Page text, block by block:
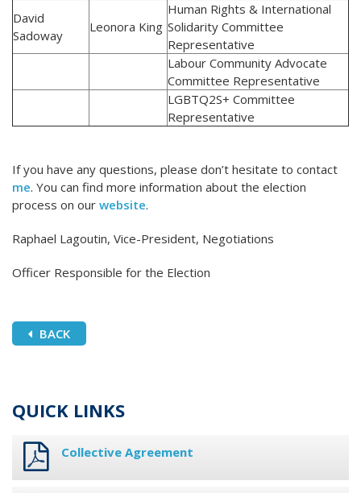
David
Sadoway
Leonora King
Human Rights & International
Solidarity Committee
Representative
Labour Community Advocate
Committee Representative
LGBTQ2S+ Committee
Representative
If you have any questions, please don’t hesitate to contact
me. You can find more information about the election
process on our website.
Raphael Lagoutin, Vice-President, Negotiations
Officer Responsible for the Election
BACK
QUICK LINKS
Collective Agreement